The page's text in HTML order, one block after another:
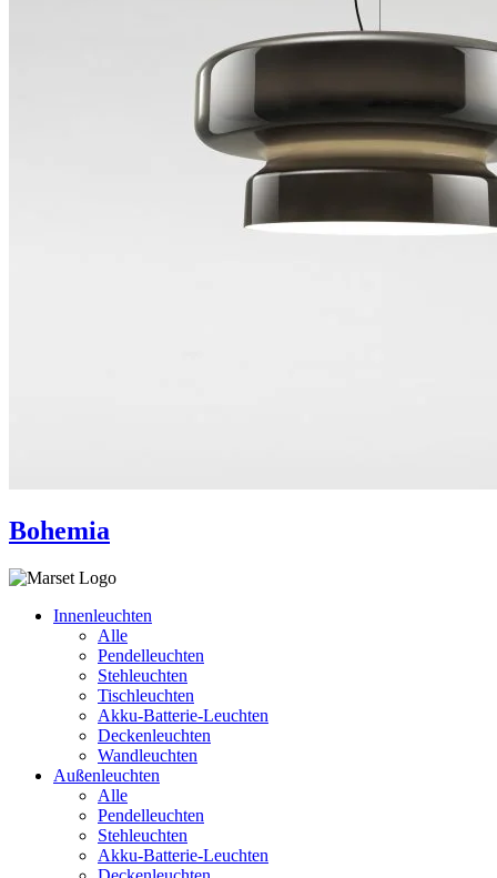
Bohemia
Innenleuchten
Alle
Pendelleuchten
Stehleuchten
Tischleuchten
Akku-Batterie-Leuchten
Deckenleuchten
Wandleuchten
Außenleuchten
Alle
Pendelleuchten
Stehleuchten
Akku-Batterie-Leuchten